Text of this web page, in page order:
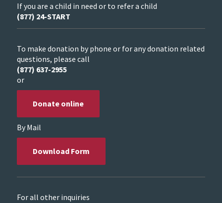
If you are a child in need or to refer a child
(877) 24-START
To make donation by phone or for any donation related
questions, please call
(877) 637-2955
or
Donate online
By Mail
Download Form
For all other inquiries